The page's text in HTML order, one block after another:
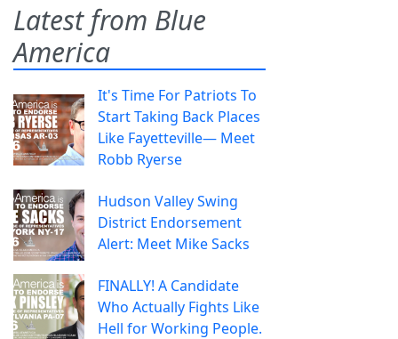
Latest from Blue
America
It's Time For Patriots To
Start Taking Back Places
Like Fayetteville— Meet
Robb Ryerse
Hudson Valley Swing
District Endorsement
Alert: Meet Mike Sacks
FINALLY! A Candidate
Who Actually Fights Like
Hell for Working People.